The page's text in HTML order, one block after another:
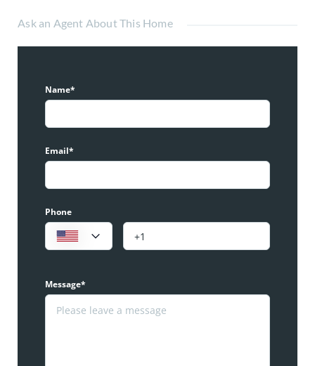
Ask an Agent About This Home
Name*
Email*
Phone
Message*